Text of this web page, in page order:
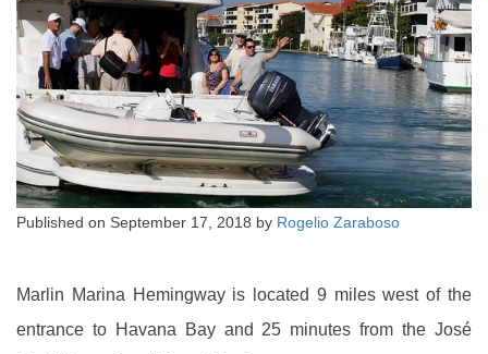
Published on September 17, 2018 by Rogelio Zaraboso
Marlin Marina Hemingway is located 9 miles west of the
entrance to Havana Bay and 25 minutes from the José